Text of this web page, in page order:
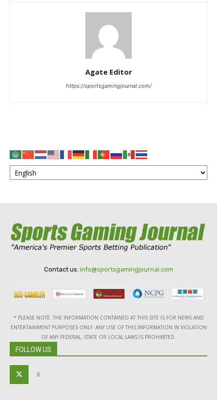
Agate Editor
https://sportsgamingjournal.com/
Contact us: info@sportsgamingjournal.com
* PLEASE NOTE: THE INFORMATION CONTAINED AT THIS SITE IS FOR NEWS AND
ENTERTAINMENT PURPOSES ONLY. ANY USE OF THIS INFORMATION IN VIOLATION
OF ANY FEDERAL, STATE OR LOCAL LAWS IS PROHIBITED.
FOLLOW US
X